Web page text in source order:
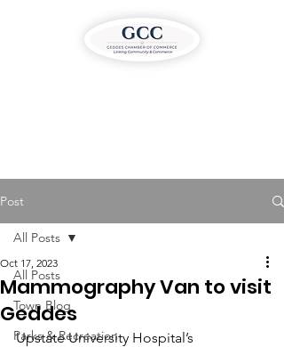
Post
All Posts
Town Blog
Parks & Recreation
All Posts
Mammography Van to visit
Geddes
Oct 17, 2023
Upstate University Hospital’s